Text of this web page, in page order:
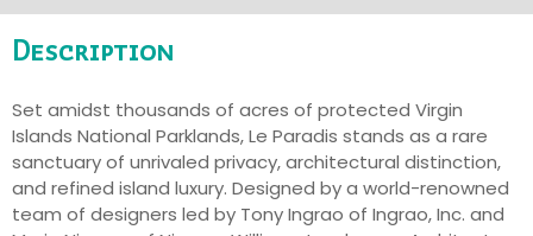
Description
Set amidst thousands of acres of protected Virgin
Islands National Parklands, Le Paradis stands as a rare
sanctuary of unrivaled privacy, architectural distinction,
and refined island luxury. Designed by a world-renowned
team of designers led by Tony Ingrao of Ingrao, Inc. and